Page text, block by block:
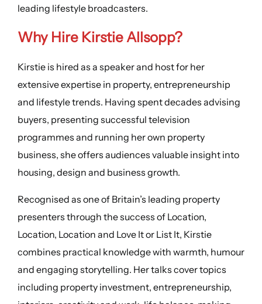
leading lifestyle broadcasters.
Why Hire Kirstie Allsopp?
Kirstie is hired as a speaker and host for her
extensive expertise in property, entrepreneurship
and lifestyle trends. Having spent decades advising
buyers, presenting successful television
programmes and running her own property
business, she offers audiences valuable insight into
housing, design and business growth.
Recognised as one of Britain’s leading property
presenters through the success of Location,
Location, Location and Love It or List It, Kirstie
combines practical knowledge with warmth, humour
and engaging storytelling. Her talks cover topics
including property investment, entrepreneurship,